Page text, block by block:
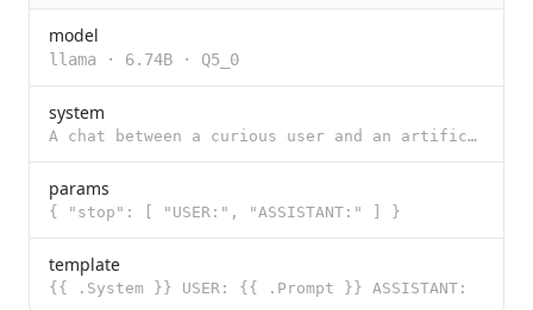
model
llama · 6.74B · Q5_0
system
A chat between a curious user and an artificial intelligence assistant. The assistant gives helpful,
params
{ "stop": [ "USER:", "ASSISTANT:" ] }
template
{{ .System }} USER: {{ .Prompt }} ASSISTANT: